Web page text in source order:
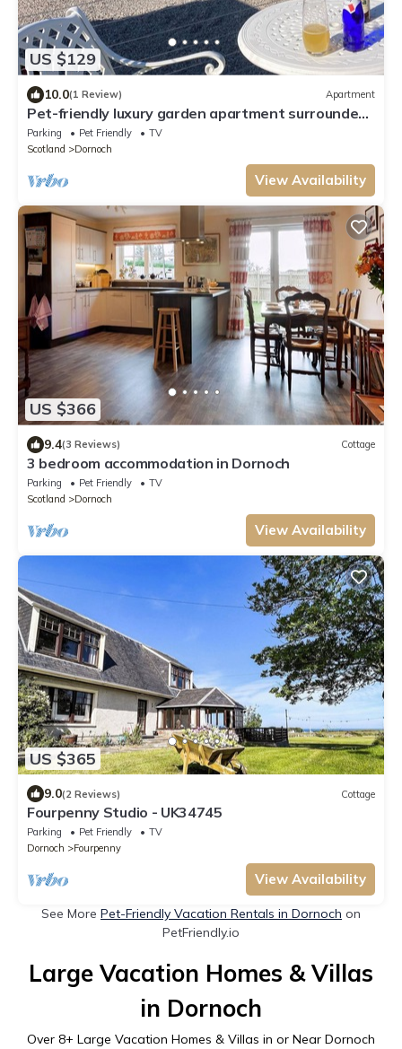
US $129
10.0(1 Review) Apartment
Pet-friendly luxury garden apartment surrounded
by woodland and fields.
Parking Pet Friendly
TV
Scotland
Dornoch
View Availability
US $366
9.4(3 Reviews) Cottage
3 bedroom accommodation in Dornoch
Parking Pet Friendly
TV
Scotland
Dornoch
View Availability
US $365
9.0(2 Reviews) Cottage
Fourpenny Studio - UK34745
Parking Pet Friendly
TV
Dornoch
Fourpenny
View Availability
See More Pet-Friendly Vacation Rentals in Dornoch on
PetFriendly.io
Large Vacation Homes & Villas
in Dornoch
Over 8+ Large Vacation Homes & Villas in or Near Dornoch